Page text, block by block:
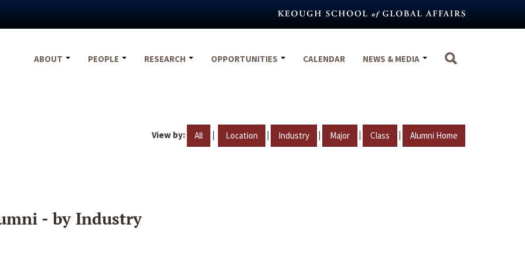
ABOUT
PEOPLE RESEARCH OPPORTUNITIES CALENDAR NEWS & MEDIA
View by: All | Location | Industry | Major | Class | Alumni Home
- by Industry